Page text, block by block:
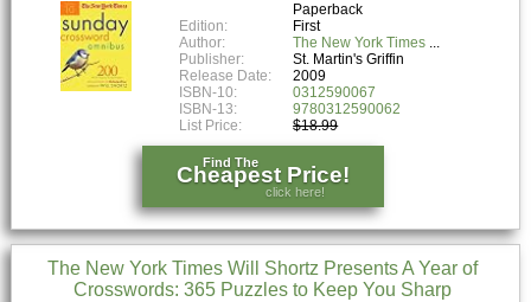
Paperback
Edition:
First
Author:
The New York Times
Publisher:
St. Martin's Griffin
Release Date:
2009
ISBN-10:
0312590067
ISBN-13:
9780312590062
List Price:
$18.99
Find The
Cheapest Price!
click here!
The New York Times Will Shortz Presents A Year of
Crosswords: 365 Puzzles to Keep You Sharp